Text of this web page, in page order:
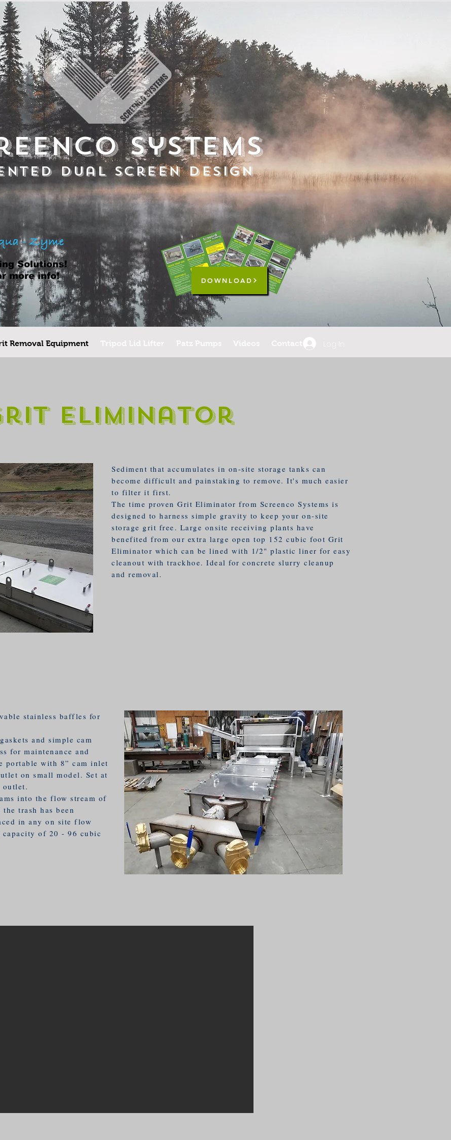
Systems
Dual Screen Design
Solutions!
more info!
DOWNLOAD
Removal Equipment Tripod Lid Lifter Patz Pumps Videos Contact
Eliminator
Sediment that accumulates in on-site storage tanks can
become difficult and painstaking to remove. It's much easier
to filter it first.
The time proven Grit Eliminator from Screenco Systems is
designed to harness simple gravity to keep your on-site
storage grit free. Large onsite receiving plants have
benefited from our extra large open top 152 cubic foot Grit
Eliminator which can be lined with 1/2" plastic liner for easy
cleanout with trackhoe. Ideal for concrete slurry cleanup
and removal.
stainless baffles for
and simple cam
for maintenance and
portable with 8” cam inlet
on small model. Set at
outlet.
into the flow stream of
trash has been
in any on site flow
of 20 - 96 cubic